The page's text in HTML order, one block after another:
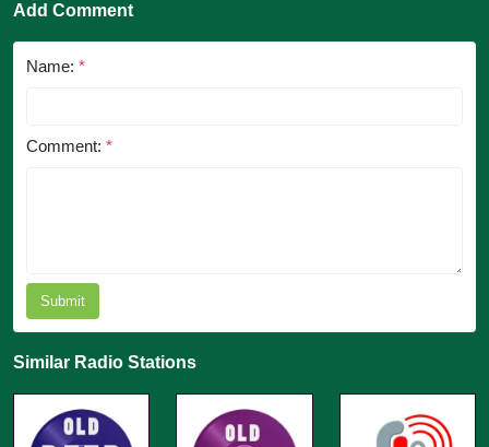
Add Comment
Name: *
Comment: *
Submit
Similar Radio Stations